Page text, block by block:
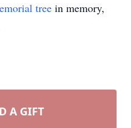
tree in memory,
A GIFT